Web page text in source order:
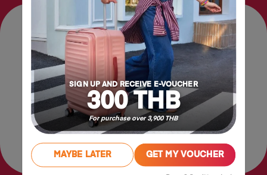
SIGN UP AND RECEIVE E-VOUCHER
300 THB
For purchase over 3,900 THB
MAYBE LATER GET MY VOUCHER
Features
Front pocket Security Back Pocket
Tablet Pocket